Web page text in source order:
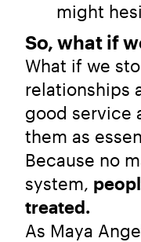
might
So, what if
What if we
relationships
good service
them as
Because no
system,
treated.
As Maya